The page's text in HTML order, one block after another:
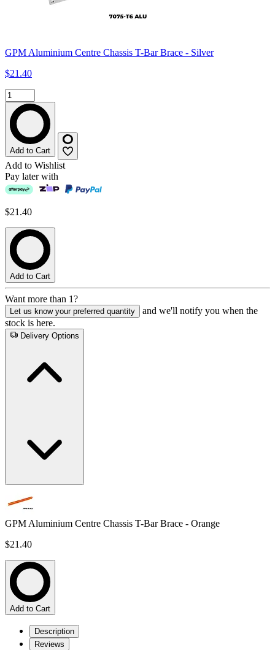
GPM Aluminium Centre Chassis T-Bar Brace - Silver
$21.40
Add to Cart
Add to Wishlist
Pay later with
$21.40
Add to Cart
Want more than 1?
Let us know your preferred quantity
and we'll notify you when the
stock is here.
Delivery Options
GPM Aluminium Centre Chassis T-Bar Brace - Orange
$21.40
Add to Cart
Description
Reviews